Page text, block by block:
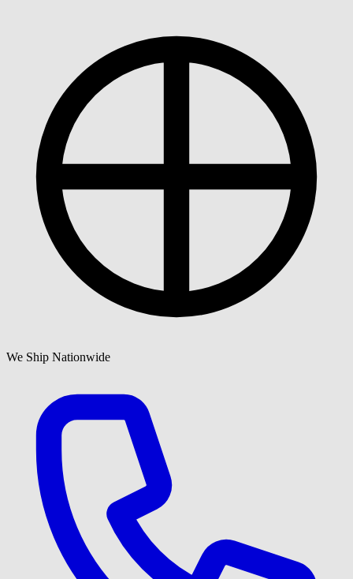
We Ship Nationwide